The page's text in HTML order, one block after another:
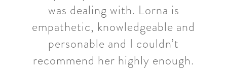
was dealing with. Lorna is
empathetic, knowledgeable and
personable and I couldn’t
recommend her highly enough.